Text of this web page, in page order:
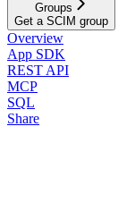
Groups
Get a SCIM group
Overview
App SDK
REST API
MCP
SQL
Share